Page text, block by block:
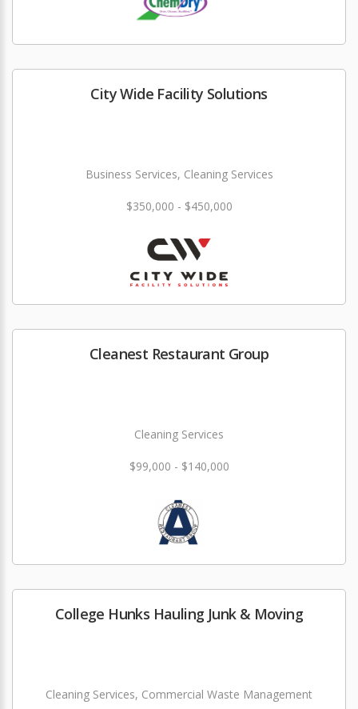
City Wide Facility Solutions
Business Services, Cleaning Services
$350,000 - $450,000
Cleanest Restaurant Group
Cleaning Services
$99,000 - $140,000
College Hunks Hauling Junk & Moving
Cleaning Services, Commercial Waste Management